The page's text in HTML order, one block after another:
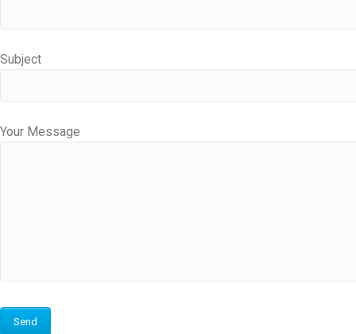
Subject
Your Message